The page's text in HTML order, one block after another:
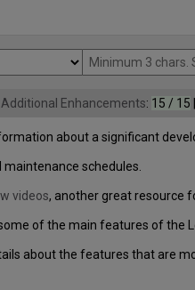
Additional Enhancements: 15 / 15
about a significant
schedules.
videos, another great resource
of the main features of the
about the features that are